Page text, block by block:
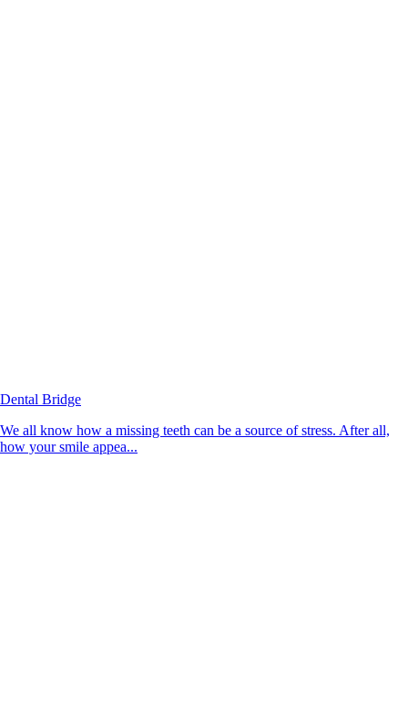
Dental Bridge
We all know how a missing teeth can be a source of stress. After all,
how your smile appea...